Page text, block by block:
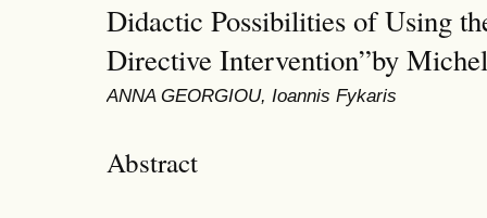
Didactic Possibilities of Using
Directive Intervention”by
ANNA GEORGIOU, Ioannis Fykaris
Abstract